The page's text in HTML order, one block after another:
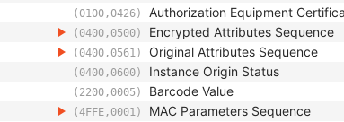
(0100,0426) Authorization Equipment
(0400,0500) Encrypted Attributes Sequence
(0400,0561) Original Attributes Sequence
(0400,0600) Instance Origin Status
(2200,0005) Barcode Value
(4FFE,0001) MAC Parameters Sequence